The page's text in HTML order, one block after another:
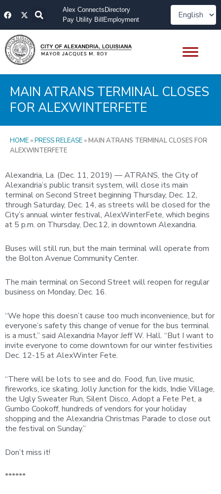
toF
a
e
b
o
o
k
X
-
w
i
t
t
e
Alex Connects Directory
Pay Utility Bill Employment
MAIN ATRANS TERMINAL CLOSES
FOR ALEXWINTERFETE
HOME »PRESS RELEASE »MAIN ATRANS TERMINAL CLOSES FOR
ALEXWINTERFETE
Alexandria, La. (Dec. 11, 2019) — ATRANS, the City of
Alexandria’s public transit system, will close its main
terminal on Second Street beginning Thursday, Dec. 12,
through Saturday, Dec. 14, as streets will be closed for the
City’s annual winter festival, AlexWinterFete, which begins
at 5 p.m. on Thursday, Dec.12, in downtown Alexandria.
Buses will still run, but the main terminal will operate from
the Bolton Avenue Community Center.
The main terminal on Second Street will reopen for regular
business on Monday, Dec. 16.
“We hope this doesn’t cause too much inconvenience, but for
everyone’s safety this change of venue for the bus terminal
is a must,” said Alexandria Mayor Jeff W. Hall. “But I want to
invite everyone to come downtown for our winter festivities
Dec. 12-15 at AlexWinter Fete.
“There will be lots to see and do. Food, fun, live music,
fireworks, ice skating, Jolly Junction for the kids, Indie Village,
the Ugly Sweater Run, Silent Disco, Adopt a Fete Pet, a
Gumbo Cookoff, hundreds of vendors for your holiday
shopping and the Alexandria Christmas Parade to close out
the festival on Sunday.”
Don’t miss it!
******